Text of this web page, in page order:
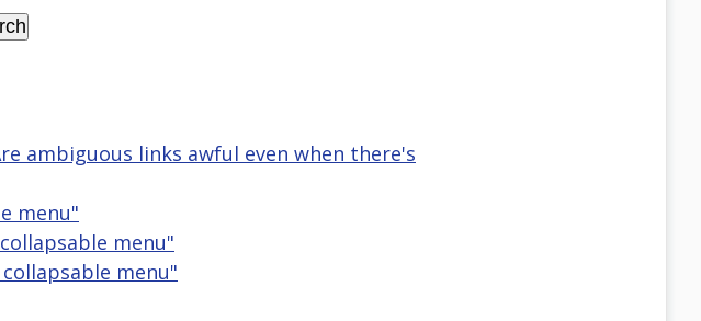
ambiguous links awful even when there's
menu"
menu"
menu"